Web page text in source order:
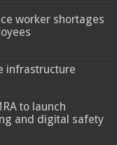
worker shortages
infrastructure
to launch
and digital safety